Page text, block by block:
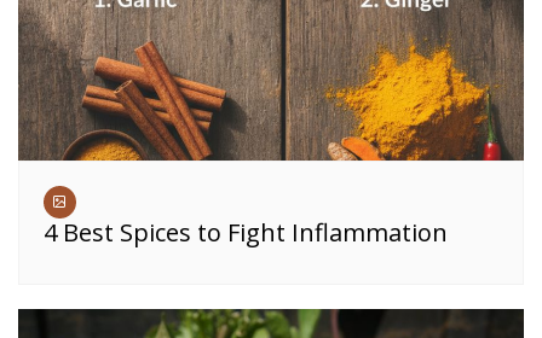
4 Best Spices to Fight Inflammation